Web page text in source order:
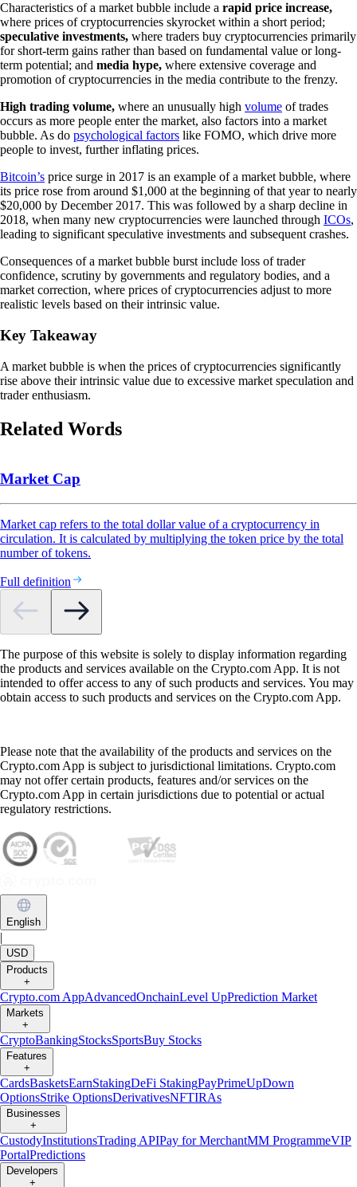
Characteristics of a market bubble include a rapid price increase,
where prices of cryptocurrencies skyrocket within a short period;
speculative investments, where traders buy cryptocurrencies primarily
for short-term gains rather than based on fundamental value or long-
term potential; and media hype, where extensive coverage and
promotion of cryptocurrencies in the media contribute to the frenzy.
High trading volume, where an unusually high volume of trades
occurs as more people enter the market, also factors into a market
bubble. As do psychological factors like FOMO, which drive more
people to invest, further inflating prices.
Bitcoin’s price surge in 2017 is an example of a market bubble, where
its price rose from around $1,000 at the beginning of that year to nearly
$20,000 by December 2017. This was followed by a sharp decline in
2018, when many new cryptocurrencies were launched through ICOs,
leading to significant speculative investments and subsequent crashes.
Consequences of a market bubble burst include loss of trader
confidence, scrutiny by governments and regulatory bodies, and a
market correction, where prices of cryptocurrencies adjust to more
realistic levels based on their intrinsic value.
Key Takeaway
A market bubble is when the prices of cryptocurrencies significantly
rise above their intrinsic value due to excessive market speculation and
trader enthusiasm.
Related Words
Market Cap
Market cap refers to the total dollar value of a cryptocurrency in
circulation. It is calculated by multiplying the token price by the total
number of tokens.
Full definition
The purpose of this website is solely to display information regarding
the products and services available on the Crypto.com App. It is not
intended to offer access to any of such products and services. You may
obtain access to such products and services on the Crypto.com App.
Please note that the availability of the products and services on the
Crypto.com App is subject to jurisdictional limitations. Crypto.com
may not offer certain products, features and/or services on the
Crypto.com App in certain jurisdictions due to potential or actual
regulatory restrictions.
English
|
USD
Products
+
Crypto.com AppAdvancedOnchainLevel UpPrediction Market
Markets
+
CryptoBankingStocksSportsBuy Stocks
Features
+
CardsBasketsEarnStakingDeFi StakingPayPrimeUpDown
OptionsStrike OptionsDerivativesNFTIRAs
Businesses
+
CustodyInstitutionsTrading APIPay for MerchantMM ProgrammeVIP
PortalPredictions
Developers
+